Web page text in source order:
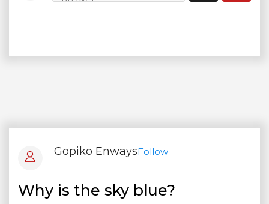
Gopiko EnwaysFollow
Why is the sky blue?